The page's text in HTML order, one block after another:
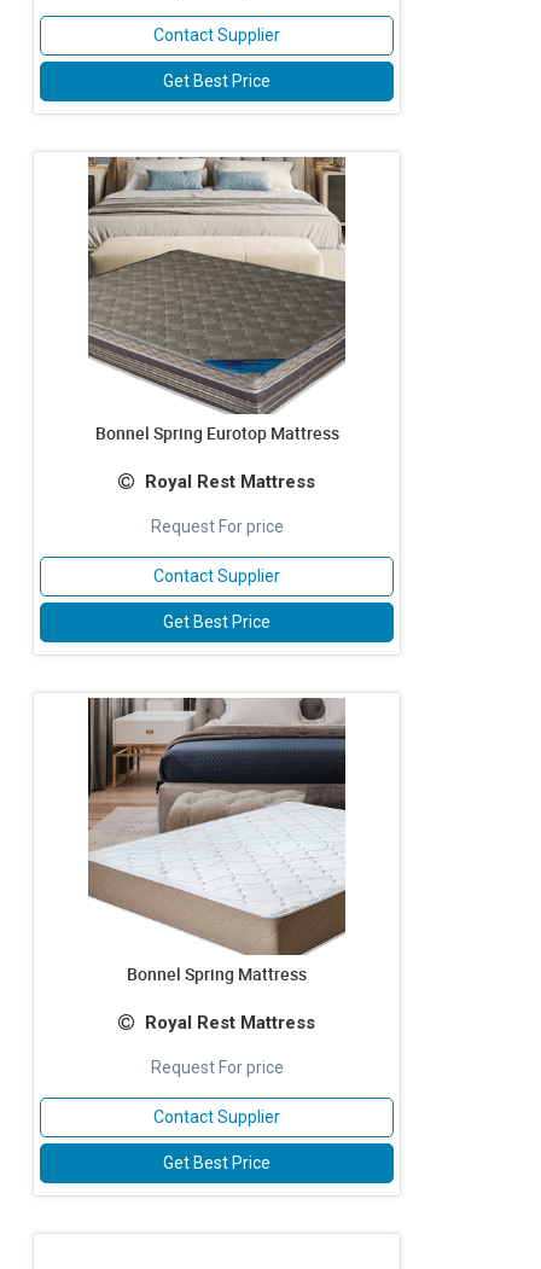
Contact Supplier
Get Best Price
Bonnel Spring Eurotop Mattress
Royal Rest Mattress
Request For price
Contact Supplier
Get Best Price
Bonnel Spring Mattress
Royal Rest Mattress
Request For price
Contact Supplier
Get Best Price